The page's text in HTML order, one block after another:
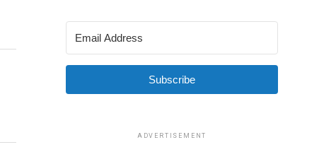
Subscribe
ADVERTISEMENT